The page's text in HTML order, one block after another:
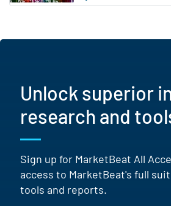
Unlock superior
research and
Sign up for MarketBeat All
access to MarketBeat's full
tools and reports.